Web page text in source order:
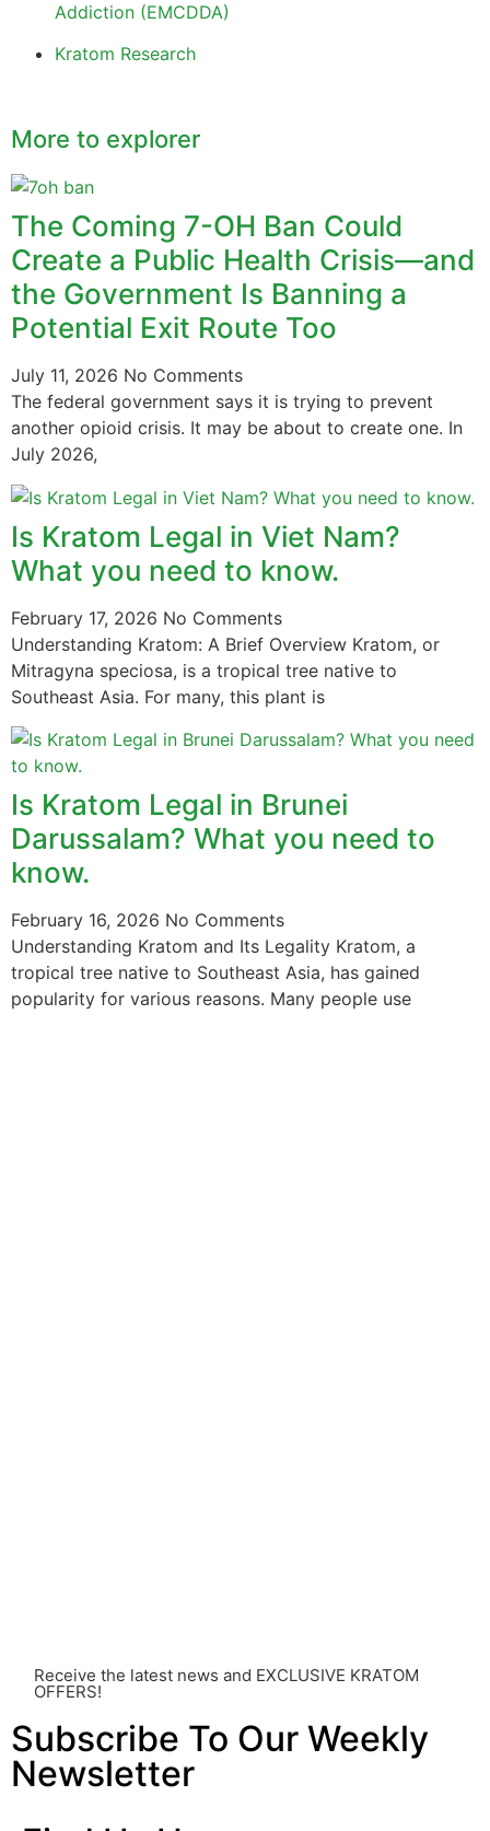
Addiction (EMCDDA)
Kratom Research
More to explorer
The Coming 7-OH Ban Could
Create a Public Health Crisis—and
the Government Is Banning a
Potential Exit Route Too
July 11, 2026 No Comments
The federal government says it is trying to prevent
another opioid crisis. It may be about to create one. In
July 2026,
Is Kratom Legal in Viet Nam?
What you need to know.
February 17, 2026 No Comments
Understanding Kratom: A Brief Overview Kratom, or
Mitragyna speciosa, is a tropical tree native to
Southeast Asia. For many, this plant is
Is Kratom Legal in Brunei
Darussalam? What you need to
know.
February 16, 2026 No Comments
Understanding Kratom and Its Legality Kratom, a
tropical tree native to Southeast Asia, has gained
popularity for various reasons. Many people use
Receive the latest news and EXCLUSIVE KRATOM
OFFERS!
Subscribe To Our Weekly
Newsletter